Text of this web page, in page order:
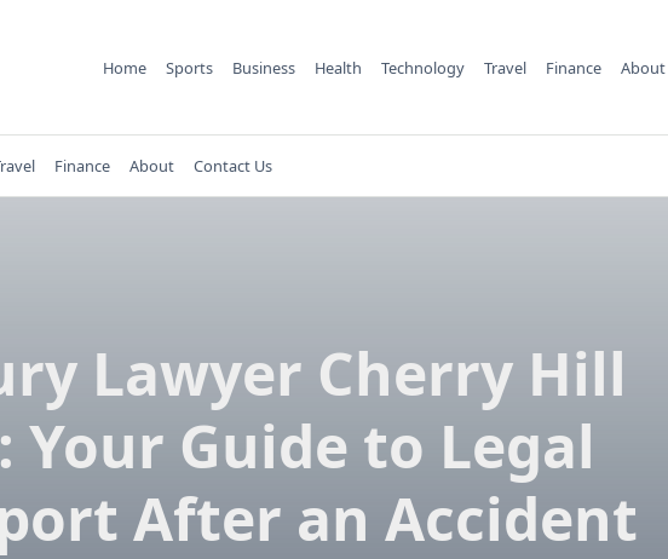
Home Sports Business Health Technology Travel Finance About
Finance About Contact Us
Lawyer Cherry Hill
Your Guide to Legal
After an Accident